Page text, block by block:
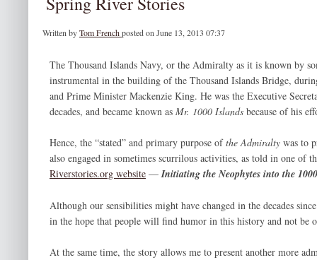
Written byTom Frenchposted on June 13, 2013 07:37
The Thousand Islands Navy, or the Admiralty as it is known by
instrumental in the building of the Thousand Islands Bridge,
and Prime Minister Mackenzie King. He was the Executive
decades, and became known as Mr. 1000 Islands because of his
Hence, the “stated” and primary purpose ofthe Admiralty was to
also engaged in sometimes scurrilous activities, as told in one of
Riverstories.org website —Initiating the Neophytes into the
Although our sensibilities might have changed in the decades
in the hope that people will find humor in this history and not be
At the same time, the story allows me to present another more